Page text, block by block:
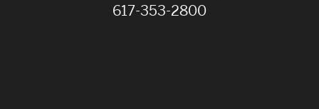
617-353-2800